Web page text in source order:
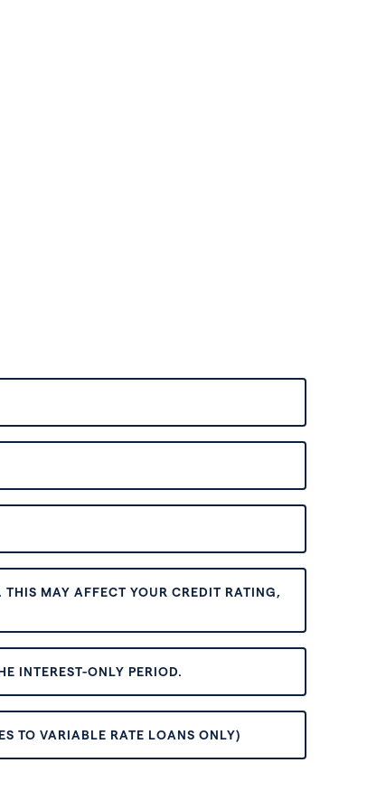
MAY AFFECT YOUR CREDIT RATING,
INTEREST-ONLY PERIOD.
TO VARIABLE RATE LOANS ONLY)